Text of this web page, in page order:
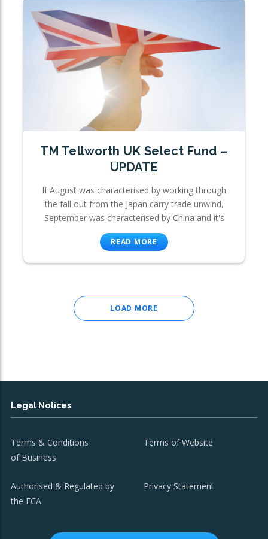
TM Tellworth UK Select Fund –
UPDATE
If August was characterised by working through
the fall out from the Japan carry trade unwind,
September was characterised by China and it's
READ MORE
LOAD MORE
Legal Notices
Terms & Conditions
of Business
Terms of Website
Authorised & Regulated by
the FCA
Privacy Statement